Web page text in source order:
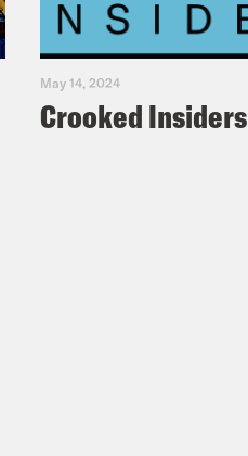
May 14, 2024
Crooked Insiders